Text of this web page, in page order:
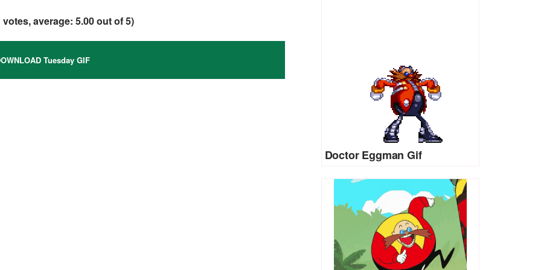
votes, average:5.00out of 5)
Tuesday GIF
Doctor Eggman Gif